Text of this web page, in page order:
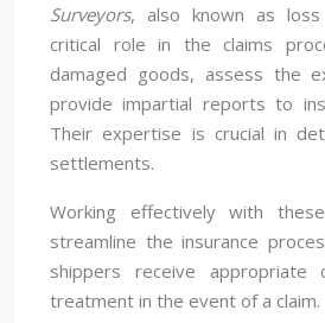
Surveyors, also known as
critical role in the claims
damaged goods, assess the
provide impartial reports to
Their expertise is crucial in
settlements.
Working effectively with
streamline the insurance
shippers receive appropriate
treatment in the event of a claim.